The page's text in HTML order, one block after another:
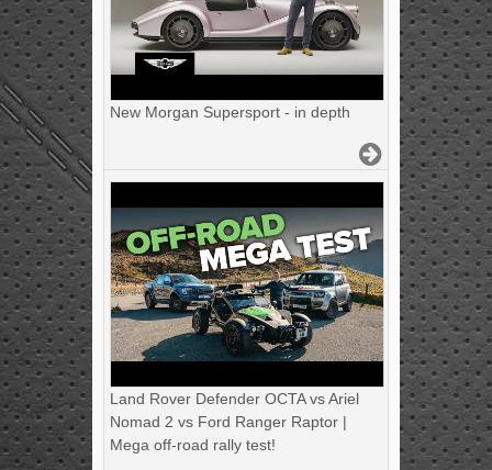
New Morgan Supersport - in depth
Land Rover Defender OCTA vs Ariel
Nomad 2 vs Ford Ranger Raptor |
Mega off-road rally test!